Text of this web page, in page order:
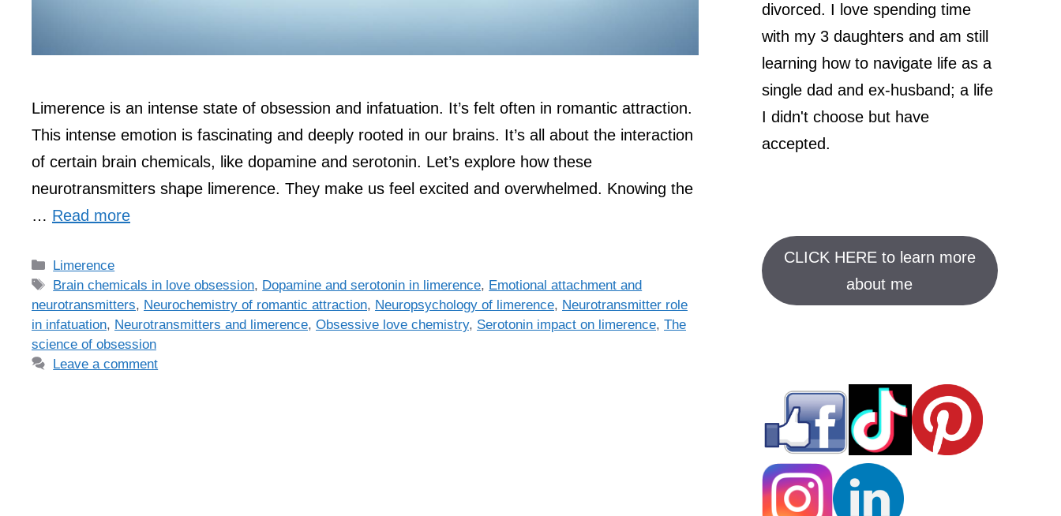
Limerence is an intense state of obsession and infatuation. It’s felt often in romantic attraction.
This intense emotion is fascinating and deeply rooted in our brains. It’s all about the interaction
of certain brain chemicals, like dopamine and serotonin. Let’s explore how these
neurotransmitters shape limerence. They make us feel excited and overwhelmed. Knowing the
… Read more
Categories
Limerence
Tags
Brain chemicals in love obsession, Dopamine and serotonin in limerence, Emotional attachment and
neurotransmitters, Neurochemistry of romantic attraction, Neuropsychology of limerence, Neurotransmitter role
in infatuation, Neurotransmitters and limerence, Obsessive love chemistry, Serotonin impact on limerence, The
science of obsession
Leave a comment
divorced. I love spending time
with my 3 daughters and am still
learning how to navigate life as a
single dad and ex-husband; a life
I didn't choose but have
accepted.
CLICK HERE to learn more
about me